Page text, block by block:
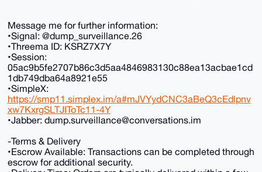
Message me for further information:
•Signal: @dump_surveillance.26
•Threema ID: KSRZ7X7Y
•Session:
05ac9b5fe2707b86c3d5aa4846983130c88ea13acbae1cd
1db749dba64a8921e55
•SimpleX:
https://smp11.simplex.im/a#mJVYydCNC3aBeQ3cEdlpnv
xw7KxrgSLTJIToTc11-4Y
•Jabber: dump.surveillance@conversations.im
-Terms & Delivery
•Escrow Available: Transactions can be completed through
escrow for additional security.